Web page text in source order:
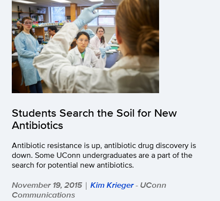
Students Search the Soil for New
Antibiotics
Antibiotic resistance is up, antibiotic drug discovery is
down. Some UConn undergraduates are a part of the
search for potential new antibiotics.
November 19, 2015 | Kim Krieger- UConn
Communications